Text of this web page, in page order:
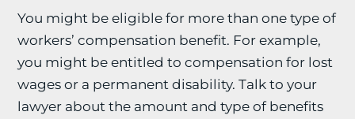
You might be eligible for more than one type of
workers’ compensation benefit. For example,
you might be entitled to compensation for lost
wages or a permanent disability. Talk to your
lawyer about the amount and type of benefits